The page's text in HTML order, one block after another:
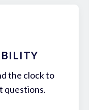
the clock to
questions.